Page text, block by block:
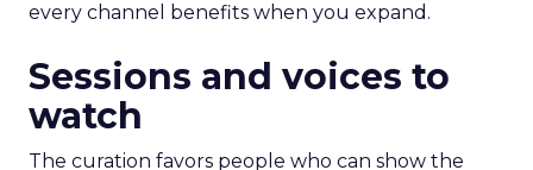
every channel benefits when you expand.
Sessions and voices to
watch
The curation favors people who can show the